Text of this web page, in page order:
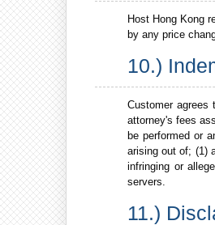
Host Hong Kong
by any price
10.)
Customer agrees
attorney's fees
be performed or
arising out of; (1)
infringing or
servers.
11.)